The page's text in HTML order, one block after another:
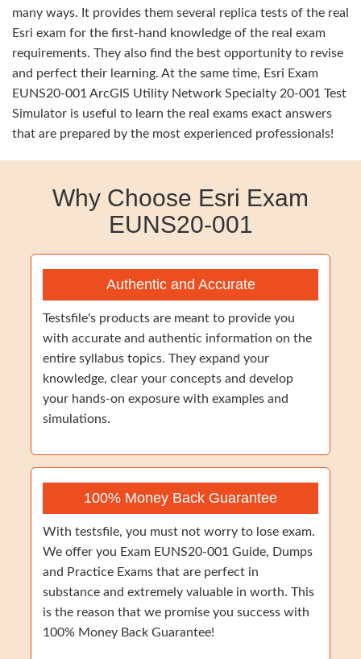
many ways. It provides them several replica tests of the real
Esri exam for the first-hand knowledge of the real exam
requirements. They also find the best opportunity to revise
and perfect their learning. At the same time, Esri Exam
EUNS20-001 ArcGIS Utility Network Specialty 20-001 Test
Simulator is useful to learn the real exams exact answers
that are prepared by the most experienced professionals!
Why Choose Esri Exam
EUNS20-001
Authentic and Accurate
Testsfile's products are meant to provide you
with accurate and authentic information on the
entire syllabus topics. They expand your
knowledge, clear your concepts and develop
your hands-on exposure with examples and
simulations.
100% Money Back Guarantee
With testsfile, you must not worry to lose exam.
We offer you Exam EUNS20-001 Guide, Dumps
and Practice Exams that are perfect in
substance and extremely valuable in worth. This
is the reason that we promise you success with
100% Money Back Guarantee!